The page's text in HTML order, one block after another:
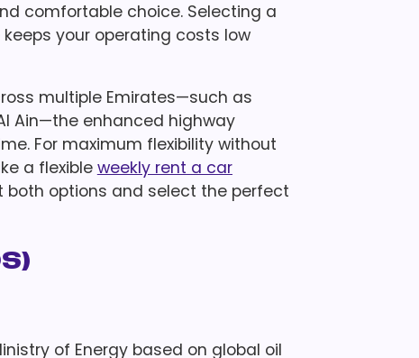
comfortable choice. Selecting a
keeps your operating costs low
multiple Emirates—such as
Ain—the enhanced highway
For maximum flexibility without
a flexible weekly rent a car
both options and select the perfect
of Energy based on global oil